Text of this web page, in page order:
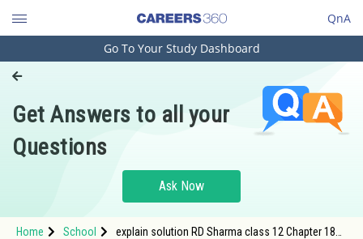
QnA
Engineering and Architecture
Pharmacy
Hospitality and Tourism
Go To Your Study Dashboard
Get Answers to all your
Questions
Ask Now
Home School
explain solution RD Sharma class 12 Chapter 18